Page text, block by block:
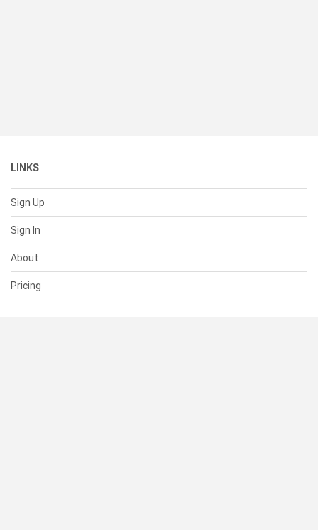
LINKS
Sign Up
Sign In
About
Pricing